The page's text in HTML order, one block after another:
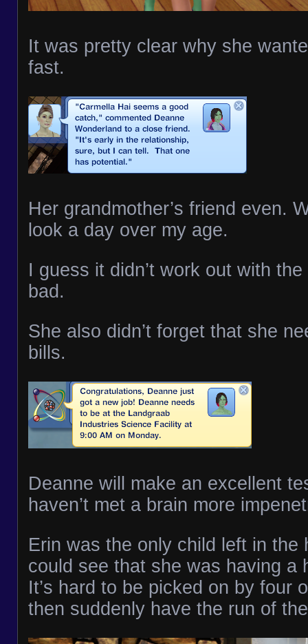
It was pretty clear why she
fast.
Her grandmother’s friend even.
look a day over my age.
I guess it didn’t work out with
bad.
She also didn’t forget that she
bills.
Deanne will make an excellent
haven’t met a brain more
Erin was the only child left in the
could see that she was having a
It’s hard to be picked on by four
then suddenly have the run of